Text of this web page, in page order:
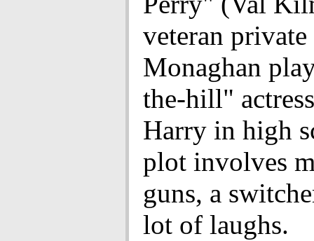
veteran private
Monaghan
the-hill"
Harry in high
plot involves
guns, a
lot of laughs.